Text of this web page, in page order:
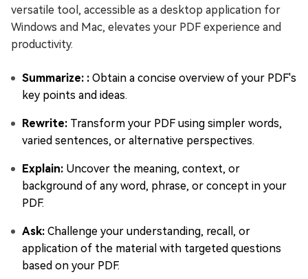
versatile tool, accessible as a desktop application for
Windows and Mac, elevates your PDF experience and
productivity.
Summarize: : Obtain a concise overview of your PDF's
key points and ideas.
Rewrite: Transform your PDF using simpler words,
varied sentences, or alternative perspectives.
Explain: Uncover the meaning, context, or
background of any word, phrase, or concept in your
PDF.
Ask: Challenge your understanding, recall, or
application of the material with targeted questions
based on your PDF.